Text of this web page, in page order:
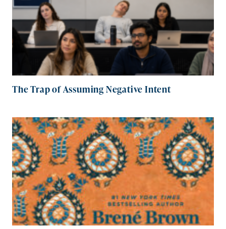
The Trap of Assuming Negative Intent